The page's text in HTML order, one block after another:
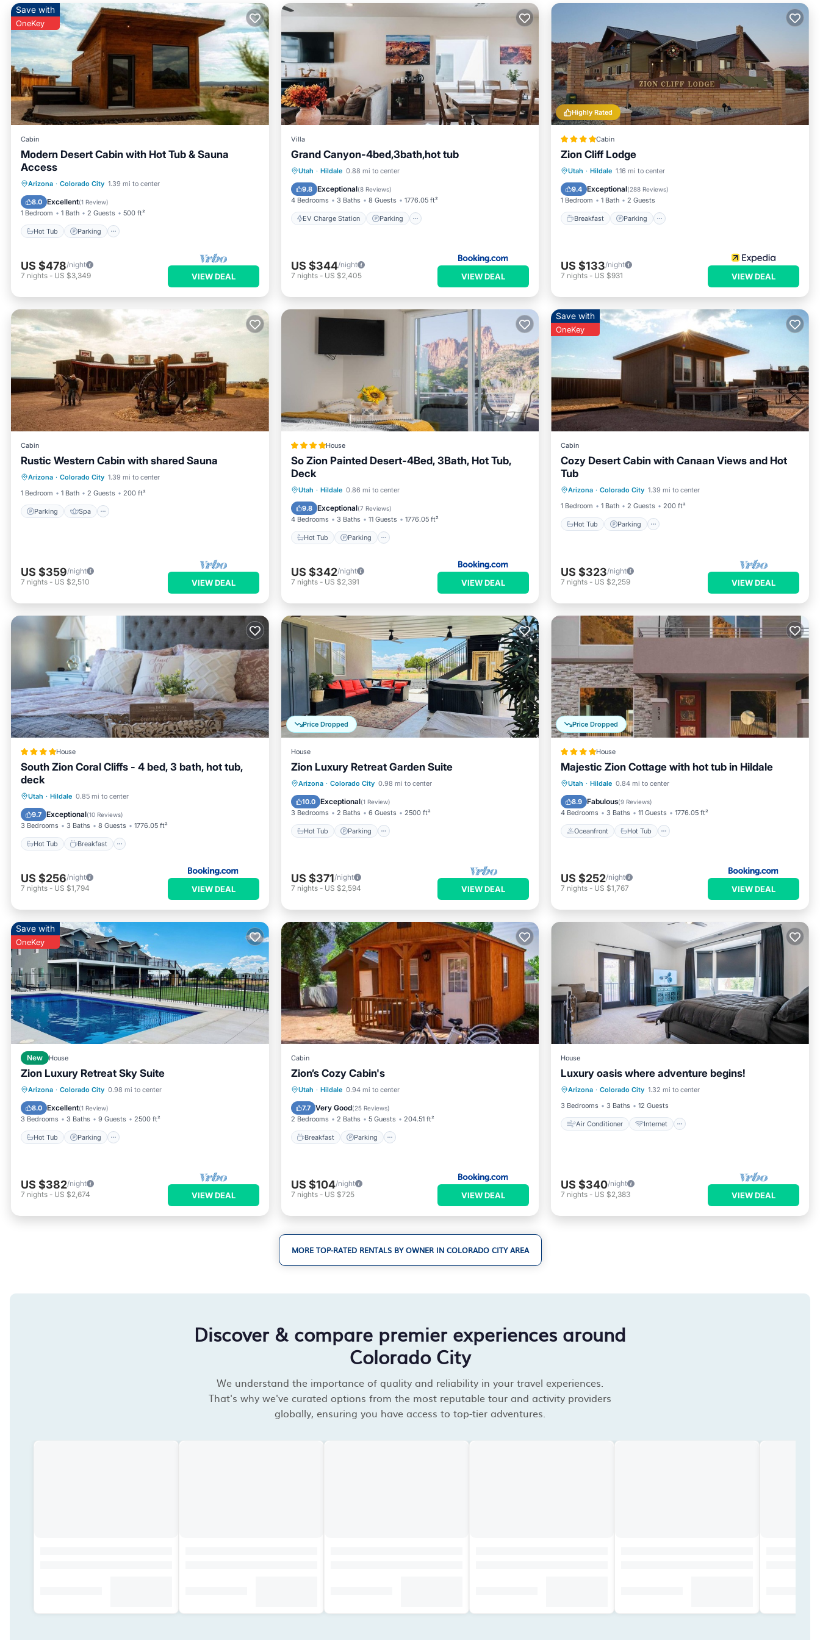
Save with
OneKey
Cabin
Modern Desert Cabin with Hot Tub & Sauna
Access
Arizona · Colorado City 1.39 mi to center
8.0 Excellent(1 Review)
1 Bedroom 1 Bath 2 Guests 500 ft²
Hot Tub Parking
Hot Tub Parking
Spa
Balcony/Terrace
US $478/night
7 nights - US $3,349 VIEW DEAL
Villa
Grand Canyon-4bed,3bath,hot tub
Utah · Hildale 0.88 mi to center
9.8 Exceptional(8 Reviews)
4 Bedrooms 3 Baths 8 Guests 1776.05 ft²
EV Charge Station Parking
EV Charge Station
Air Conditioner
US $344/night
7 nights- US $2,405 VIEW DEAL
Highly Rated
Cabin
Zion Cliff Lodge
Utah · Hildale 1.16 mi to center
9.4 Exceptional(288 Reviews)
1 Bedroom 1 Bath 2 Guests
Breakfast Parking
Breakfast Parking
Kitchen
US $133/night
7 nights - US $931 VIEW DEAL
Cabin
Rustic Western Cabin with shared Sauna
Arizona · Colorado City 1.39 mi to center
1 Bedroom
1 Bath 2 Guests 200 ft²
Parking Spa
Parking Spa
Balcony/Terrace
Kitchen
US $359/night
7 nights - US $2,510 VIEW DEAL
House
So Zion Painted Desert-4Bed, 3Bath, Hot Tub,
Deck
Utah · Hildale 0.86 mi to center
9.8 Exceptional(7 Reviews)
4 Bedrooms 3 Baths 11 Guests 1776.05 ft²
Hot Tub Parking
Hot Tub Parking
Air Conditioner
US $342/night
7 nights- US $2,391 VIEW DEAL
Save with
OneKey
Cabin
Cozy Desert Cabin with Canaan Views and Hot
Tub
Arizona · Colorado City 1.39 mi to center
1 Bedroom
1 Bath 2 Guests 200 ft²
Hot Tub Parking
Balcony/Terrace
US $323/night
7 nights - US $2,259 VIEW DEAL
House
South Zion Coral Cliffs - 4 bed, 3 bath, hot tub,
deck
Utah · Hildale 0.85 mi to center
9.7 Exceptional(10 Reviews)
3 Bedrooms 3 Baths 8 Guests 1776.05 ft²
Hot Tub Breakfast
Hot Tub Breakfast
Balcony/Terrace
US $256/night
7 nights - US $1,794 VIEW DEAL
Price Dropped
House
Zion Luxury Retreat Garden Suite
Arizona · Colorado City 0.98 mi to center
10.0 Exceptional(1 Review)
3 Bedrooms 2 Baths 6 Guests 2500 ft²
Hot Tub Parking
Hot Tub
US $371/night
7 nights- US $2,594 VIEW DEAL
Price Dropped
House
Majestic Zion Cottage with hot tub in Hildale
Utah · Hildale 0.84 mi to center
8.9 Fabulous(9 Reviews)
4 Bedrooms 3 Baths 11 Guests 1776.05 ft²
Oceanfront Hot Tub
Oceanfront Hot Tub
Parking
US $252/night
7 nights - US $1,767 VIEW DEAL
Save with
OneKey
New House
Zion Luxury Retreat Sky Suite
Arizona · Colorado City 0.98 mi to center
8.0 Excellent(1 Review)
3 Bedrooms 3 Baths 9 Guests 2500 ft²
Hot Tub Parking
Hot Tub
US $382/night
7 nights - US $2,674 VIEW DEAL
Cabin
Zion’s Cozy Cabin's
Utah · Hildale 0.94 mi to center
7.7 Very Good(25 Reviews)
2 Bedrooms 2 Baths 5 Guests 204.51 ft²
Breakfast Parking
Breakfast Parking
Air Conditioner
US $104/night
7 nights- US $725 VIEW DEAL
House
Luxury oasis where adventure begins!
Arizona · Colorado City 1.32 mi to center
3 Bedrooms
3 Baths 12 Guests
Air Conditioner Internet
Air Conditioner
Internet
Child Friendly
Laundry
US $340/night
7 nights - US $2,383 VIEW DEAL
MORE TOP-RATED RENTALS BY OWNER IN COLORADO CITY AREA
Discover & compare premier experiences around
Colorado City
We understand the importance of quality and reliability in your travel experiences.
That's why we've curated options from the most reputable tour and activity providers
globally, ensuring you have access to top-tier adventures.